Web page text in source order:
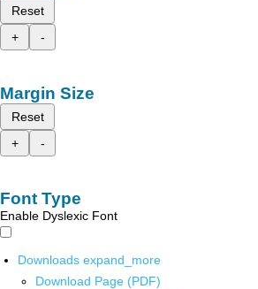
Reset
+
-
Margin Size
Reset
+
-
Font Type
Enable Dyslexic Font
Downloads expand_more
Download Page (PDF)